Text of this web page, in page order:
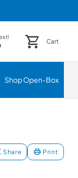
Cart
ShopOpen-Box
Share Print